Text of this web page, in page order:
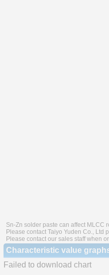
Sn-Zn solder paste can affect MLCC
Please contact Taiyo Yuden Co., Ltd
Please contact our sales staff when
Characteristic value
Failed to download chart